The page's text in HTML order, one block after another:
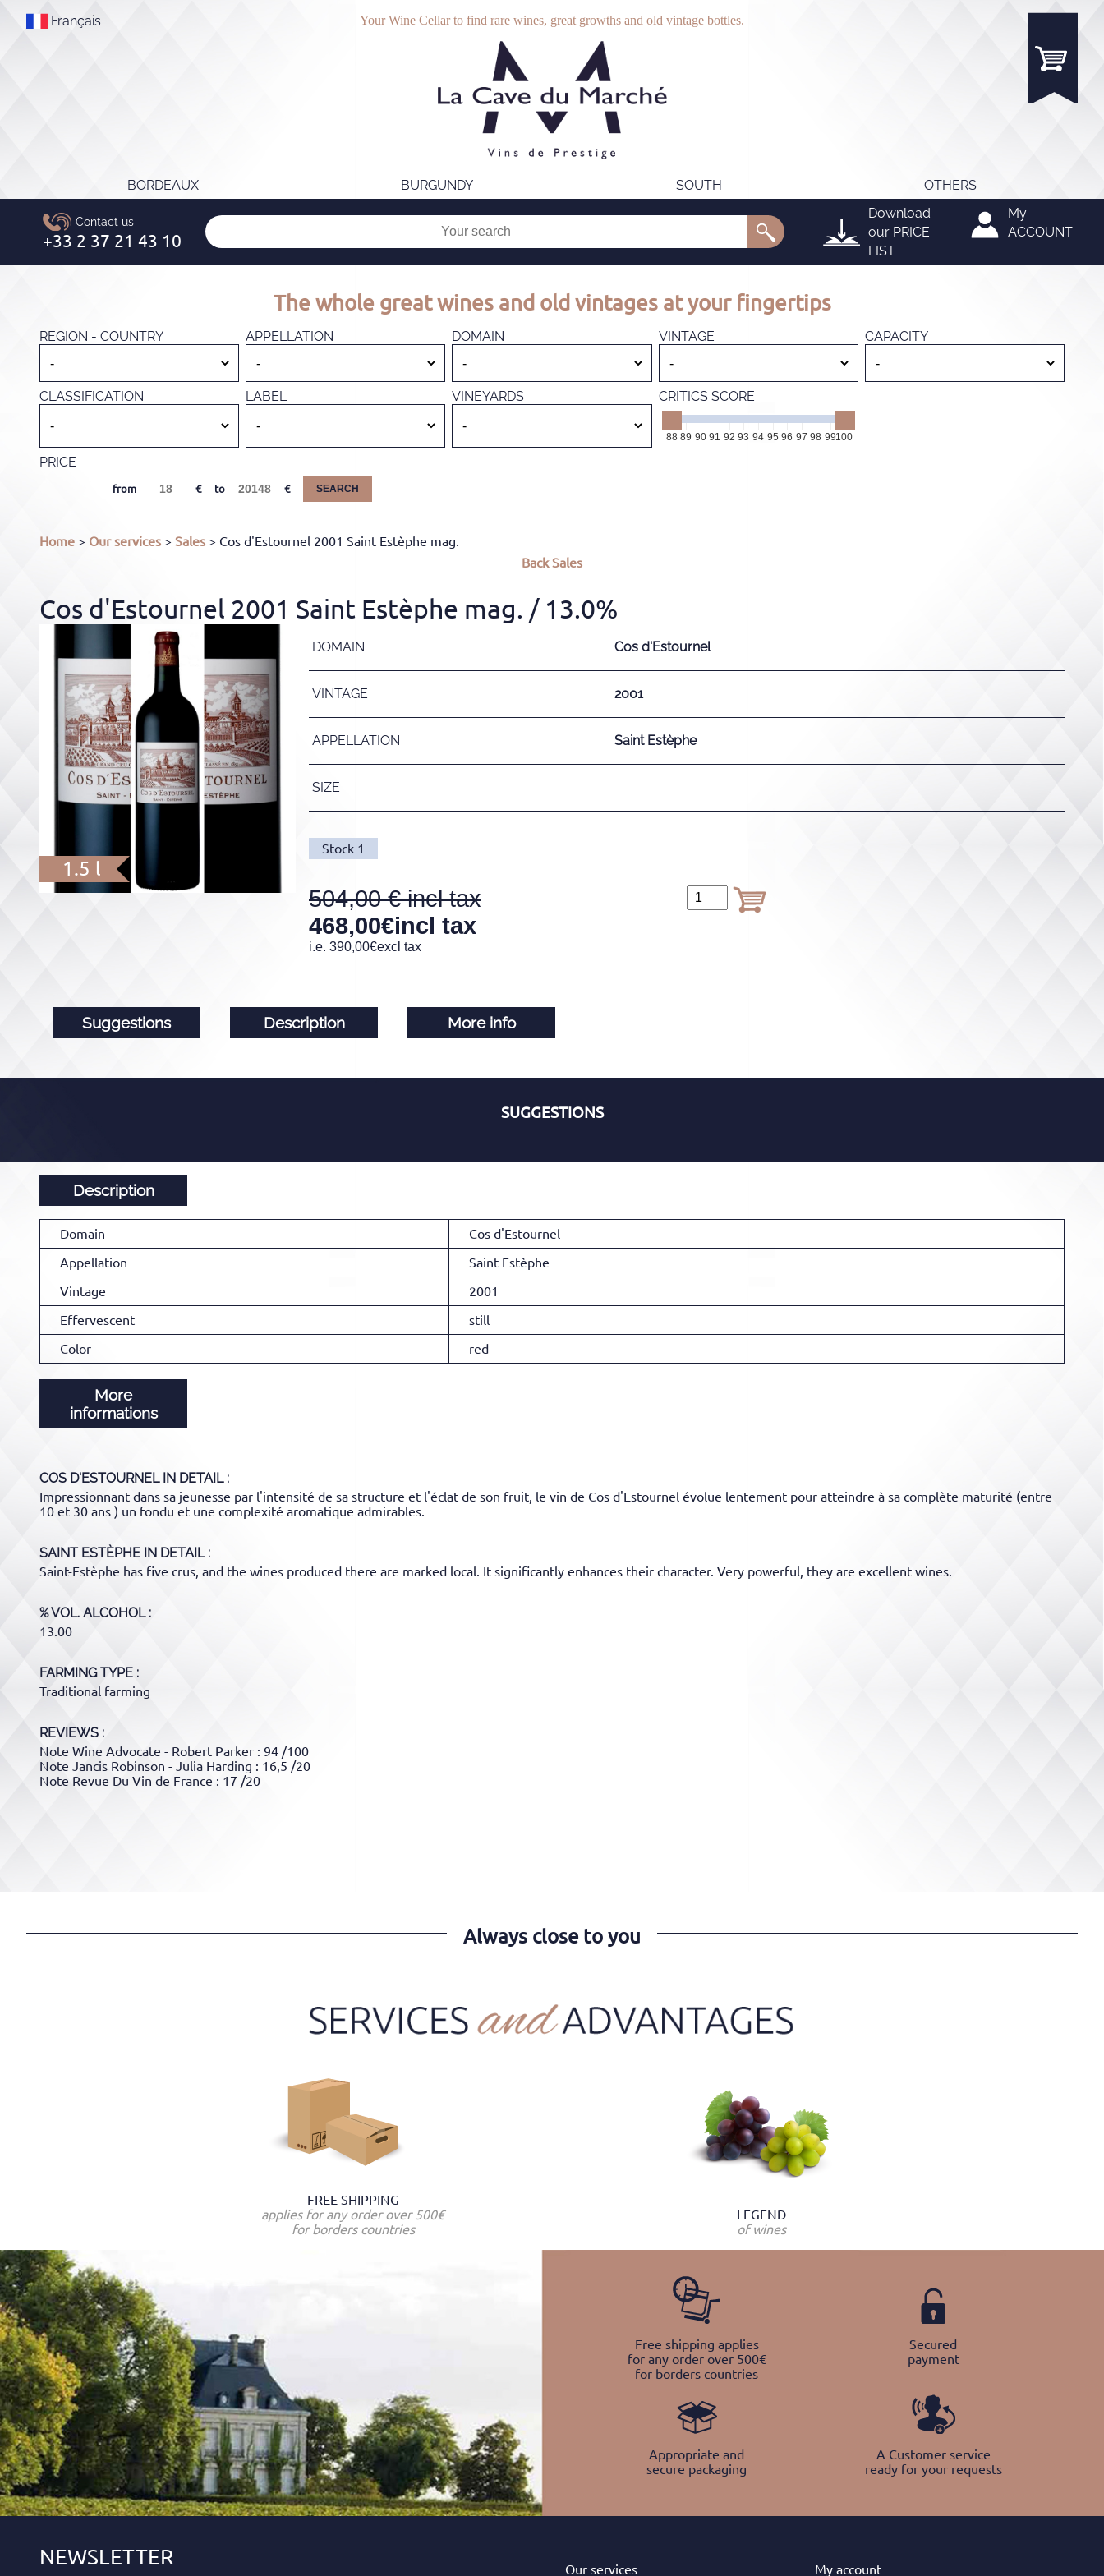
Français Your Wine Cellar to find rare wines, great growths and old vintage bottles.
BORDEAUX BURGUNDY SOUTH
OTHERS
Download
our PRICE
LIST
My
ACCOUNT
The whole great wines and old vintages at your fingertips
REGION - COUNTRY APPELLATION DOMAIN VINTAGE CAPACITY
CLASSIFICATION LABEL VINEYARDS CRITICS SCORE
88 89 90 91 92 93 94 95 96 97 98 99100
PRICE
from to SEARCH
Home > Our services > Sales > Cos d'Estournel 2001 Saint Estèphe mag.
BackSales
Cos d'Estournel 2001 Saint Estèphe mag. / 13.0%
1.5 l
DOMAIN Cos d'Estournel
VINTAGE 2001
APPELLATION Saint Estèphe
SIZE
Stock 1
504,00
468,00€incl tax
i.e. 390,00€excl tax
Suggestions Description More info
SUGGESTIONS
Description
Domain
Cos d'Estournel
Appellation
Saint Estèphe
Vintage
2001
Effervescent
still
Color
red
More
informations
COS D'ESTOURNELIN DETAIL :
Impressionnant dans sa jeunesse par l'intensité de sa structure et l'éclat de son fruit, le vin de Cos d'Estournel évolue lentement pour atteindre à sa complète maturité (entre
10 et 30 ans ) un fondu et une complexité aromatique admirables.
SAINT ESTÈPHE IN DETAIL :
Saint-Estèphe has five crus, and the wines produced there are marked local. It significantly enhances their character. Very powerful, they are excellent wines.
% VOL. ALCOHOL
13.00
FARMING TYPE
Traditional farming
REVIEWS :
Note Wine Advocate - Robert Parker : 94 /100
Note Jancis Robinson - Julia Harding : 16,5 /20
Note Revue Du Vin de France : 17 /20
Always close to you
FREE SHIPPING
applies for any order over 500€
for borders countries
LEGEND
of wines
Free shipping applies
for any order over 500€
for borders countries
Secured
payment
Appropriate and
secure packaging
A Customer service
ready for your requests
Our services My account